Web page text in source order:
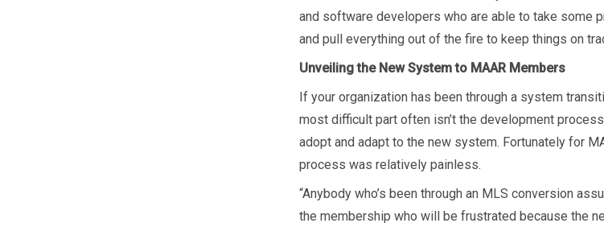
and software developers who are able to take some
and pull everything out of the fire to keep things on
Unveiling the New System to MAAR Members
If your organization has been through a system
most difficult part often isn’t the development
adopt and adapt to the new system. Fortunately for
process was relatively painless.
“Anybody who’s been through an MLS conversion
the membership who will be frustrated because the